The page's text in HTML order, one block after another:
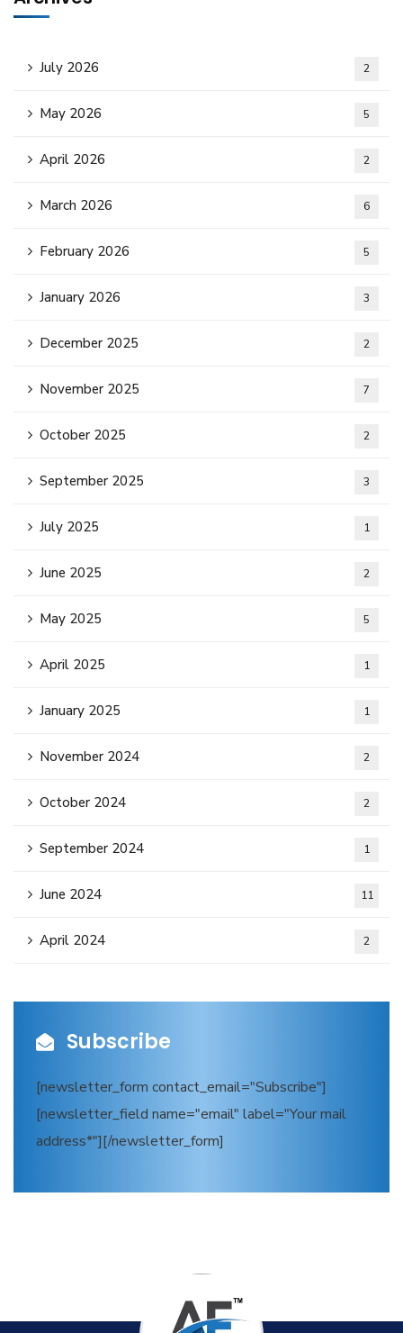
July 2026 2
May 2026 5
April 2026 2
March 2026 6
February 2026 5
January 2026 3
December 2025 2
November 2025 7
October 2025 2
September 2025 3
July 2025 1
June 2025 2
May 2025 5
April 2025 1
January 2025 1
November 2024 2
October 2024 2
September 2024 1
June 2024 11
April 2024 2
Subscribe
[newsletter_form contact_email="Subscribe"]
[newsletter_field name="email" label="Your mail
address*"][/newsletter_form]